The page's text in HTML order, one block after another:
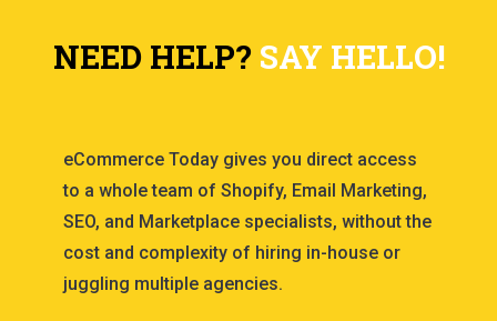
NEED HELP? SAY HELLO!
eCommerce Today gives you direct access
to a whole team of Shopify, Email Marketing,
SEO, and Marketplace specialists, without the
cost and complexity of hiring in-house or
juggling multiple agencies.